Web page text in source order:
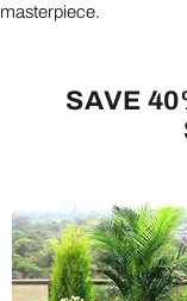
masterpiece.
SAVE